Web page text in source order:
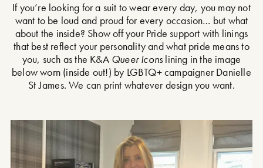
If you’re looking for a suit to wear every day, you may not
want to be loud and proud for every occasion… but what
about the inside? Show off your Pride support with linings
that best reflect your personality and what pride means to
you, such as the K&A Queer Icons lining in the image
below worn (inside out!) by LGBTQ+ campaigner Danielle
St James. We can print whatever design you want.